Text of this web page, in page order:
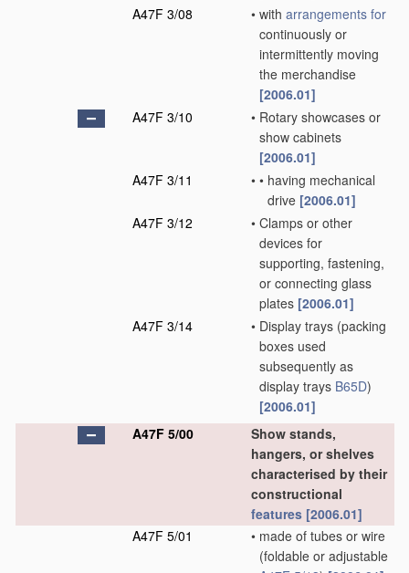
A47F 3/08
• with arrangements for
continuously or
intermittently moving
the merchandise
[2006.01]
A47F 3/10
• Rotary showcases or
show cabinets
[2006.01]
A47F 3/11
• • having mechanical
drive [2006.01]
A47F 3/12
• Clamps or other
devices for
supporting, fastening,
or connecting glass
plates [2006.01]
A47F 3/14
• Display trays (packing
boxes used
subsequently as
display trays B65D)
[2006.01]
A47F 5/00
Show stands,
hangers, or shelves
characterised by their
constructional
features [2006.01]
A47F 5/01
• made of tubes or wire
(foldable or adjustable